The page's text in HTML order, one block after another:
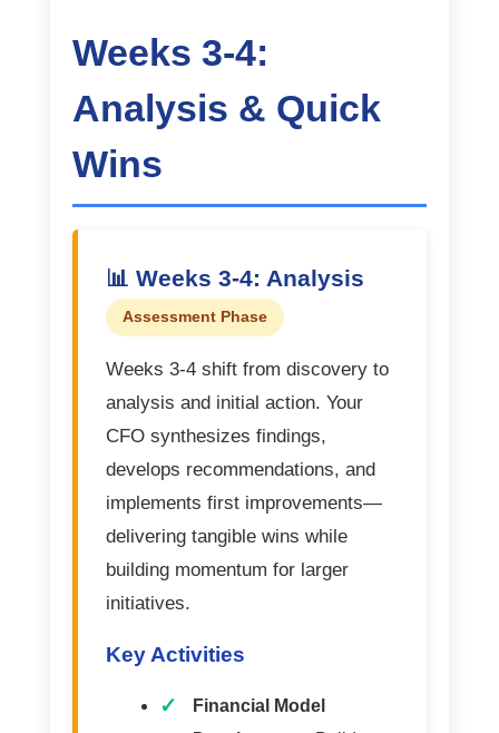
Weeks 3-4:
Analysis & Quick
Wins
📊 Weeks 3-4: Analysis
Assessment Phase
Weeks 3-4 shift from discovery to
analysis and initial action. Your
CFO synthesizes findings,
develops recommendations, and
implements first improvements—
delivering tangible wins while
building momentum for larger
initiatives.
Key Activities
Financial Model